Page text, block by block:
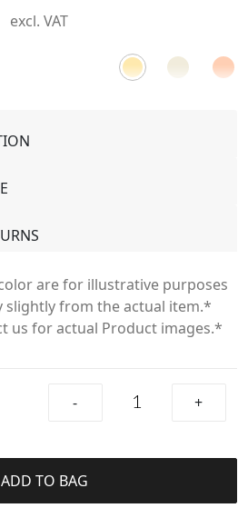
excl. VAT
are for illustrative purposes
slightly from the actual item.*
us for actual Product images.*
- +
ADD TO BAG